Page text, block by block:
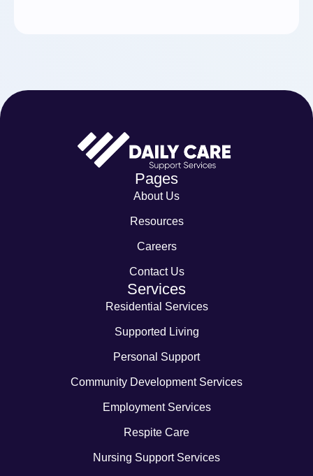
Pages
About Us
Resources
Careers
Contact Us
Services
Residential Services
Supported Living
Personal Support
Community Development Services
Employment Services
Respite Care
Nursing Support Services